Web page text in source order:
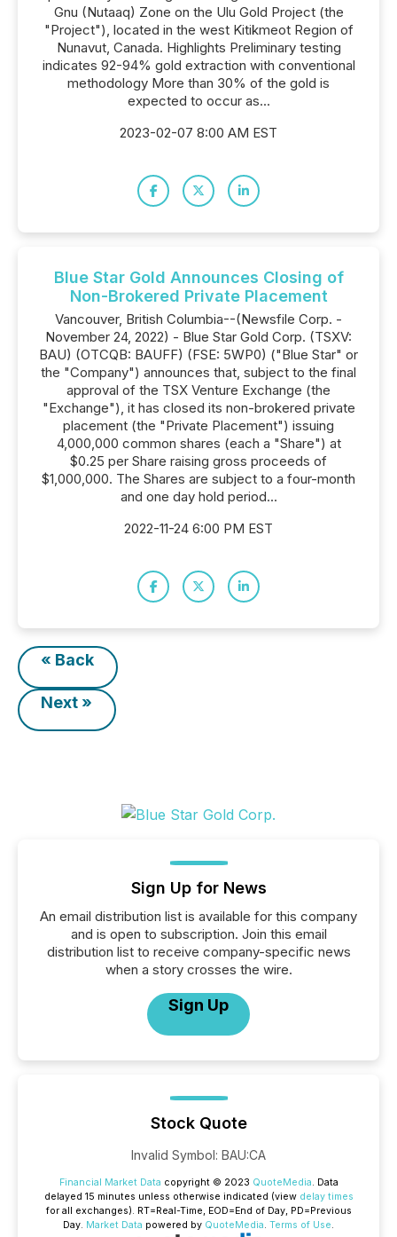
Gnu (Nutaaq) Zone on the Ulu Gold Project (the
"Project"), located in the west Kitikmeot Region of
Nunavut, Canada. Highlights Preliminary testing
indicates 92-94% gold extraction with conventional
methodology More than 30% of the gold is
expected to occur as...
2023-02-07 8:00 AM EST
Blue Star Gold Announces Closing of
Non-Brokered Private Placement
Vancouver, British Columbia--(Newsfile Corp. -
November 24, 2022) - Blue Star Gold Corp. (TSXV:
BAU) (OTCQB: BAUFF) (FSE: 5WP0) ("Blue Star" or
the "Company") announces that, subject to the final
approval of the TSX Venture Exchange (the
"Exchange"), it has closed its non-brokered private
placement (the "Private Placement") issuing
4,000,000 common shares (each a "Share") at
$0.25 per Share raising gross proceeds of
$1,000,000. The Shares are subject to a four-month
and one day hold period...
2022-11-24 6:00 PM EST
« Back
Next »
Sign Up for News
An email distribution list is available for this company
and is open to subscription. Join this email
distribution list to receive company-specific news
when a story crosses the wire.
Sign Up
Stock Quote
Invalid Symbol: BAU:CA
Financial Market Data copyright © 2023 QuoteMedia. Data
delayed 15 minutes unless otherwise indicated (view delay times
for all exchanges). RT=Real-Time, EOD=End of Day, PD=Previous
Day. Market Data powered by QuoteMedia. Terms of Use.